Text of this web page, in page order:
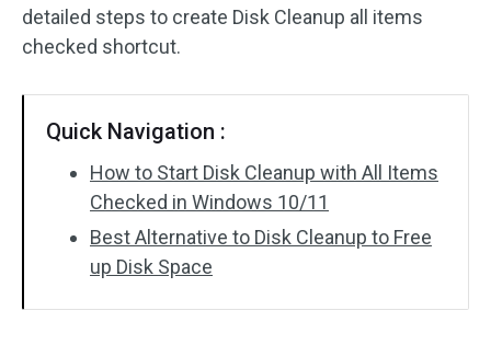
detailed steps to create Disk Cleanup all items
checked shortcut.
Quick Navigation :
How to Start Disk Cleanup with All Items
Checked in Windows 10/11
Best Alternative to Disk Cleanup to Free
up Disk Space